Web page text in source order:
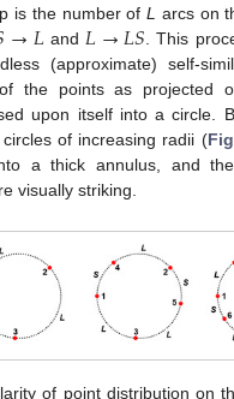
is the number ofL arcs on
→𝐿 and 𝐿→𝐿𝑆. This
(approximate) self-
the points as projected
upon itself into a circle.
of increasing radii (
a thick annulus, and
visually striking.
of point distribution on